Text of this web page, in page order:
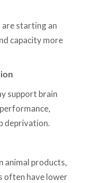
are starting an
capacity more
support brain
deprivation.
animal products,
often have lower